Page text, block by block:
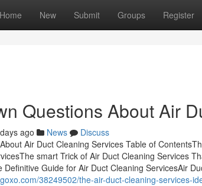
Home New Submit Groups Register
Questions About Air
ago News
Discuss
Air Duct Cleaning Services Table of
smart Trick of Air Duct Cleaning Services
Definitive Guide for Air Duct Cleaning ServicesAir
38249502/the-air-duct-cleaning-services-